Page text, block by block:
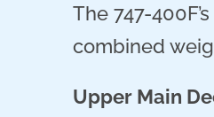
The 747-
combined
Upper Main